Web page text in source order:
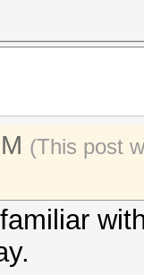
(This post